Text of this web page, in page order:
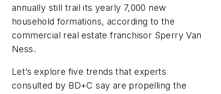
annually still trail its yearly 7,000 new
household formations, according to the
commercial real estate franchisor Sperry Van
Ness.
Let’s explore five trends that experts
consulted by BD+C say are propelling the